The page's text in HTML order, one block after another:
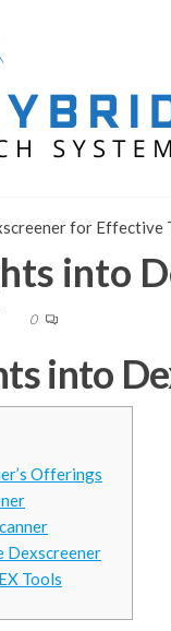
for Effective
into
0
into
Offerings
Dexscreener
Tools